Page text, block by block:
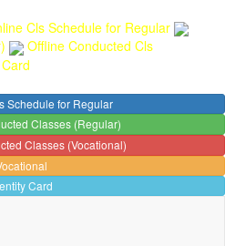
Cls Schedule for Regular
Offline Conducted Cls
Schedule for Regular
Classes (Regular)
Classes (Vocational)
Card